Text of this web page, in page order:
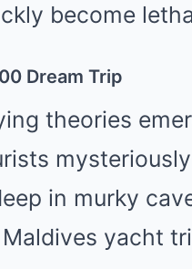
become
Dream Trip